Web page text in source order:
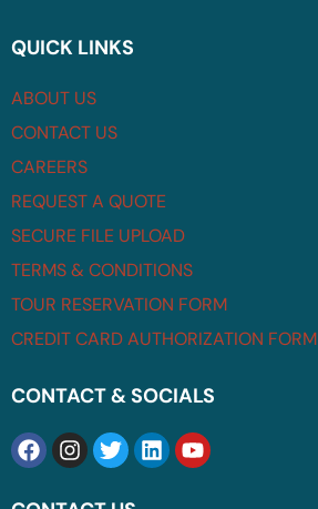
QUICK LINKS
ABOUT US
CONTACT US
CAREERS
REQUEST A QUOTE
SECURE FILE UPLOAD
TERMS & CONDITIONS
TOUR RESERVATION FORM
CREDIT CARD AUTHORIZATION FORM
CONTACT & SOCIALS